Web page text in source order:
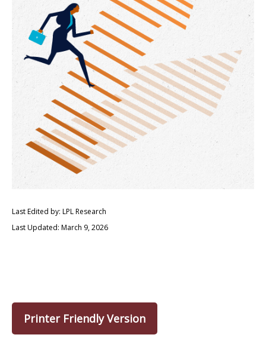
Last Edited by: LPL Research
Last Updated: March 9, 2026
Printer Friendly Version